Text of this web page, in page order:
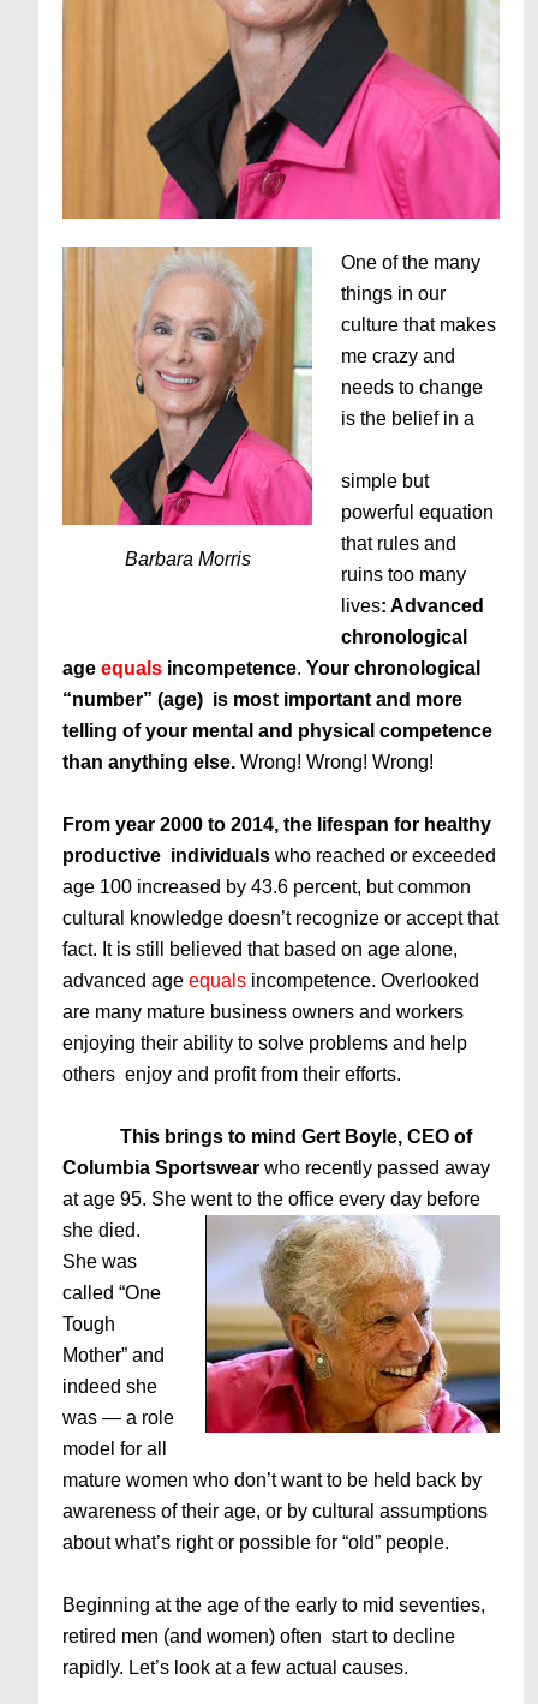
Barbara Morris
One of the many
things in our
culture that makes
me crazy and
needs to change
is the belief in a
simple but
powerful equation
that rules and
ruins too many
lives: Advanced
chronological
ageequals incompetence.Your chronological
“number” (age) is most important and more
telling of your mental and physical competence
than anything else.Wrong! Wrong! Wrong!
From year 2000 to 2014, the lifespan for healthy
productive individuals who reached or exceeded
age 100 increased by 43.6 percent, but common
cultural knowledge doesn’t recognize or accept that
fact. It is still believed that based on age alone,
advanced ageequals incompetence. Overlooked
are many mature business owners and workers
enjoying their ability to solve problems and help
others enjoy and profit from their efforts.
This brings to mind Gert Boyle, CEO of
Columbia Sportswearwho recently passed away
at age 95. Shewent to the office every day before
she died.
She was
called “One
Tough
Mother” and
indeed she
was — a role
model for all
mature women who don’t want to be held back by
awareness of their age, or by cultural assumptions
about what’s right or possible for “old” people.
Beginning at the age of the early to mid seventies,
retired men (and women) often start to decline
rapidly. Let’s look at a few actual causes.